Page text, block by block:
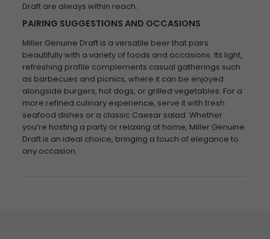
Draft are always within reach.
PAIRING SUGGESTIONS AND OCCASIONS
Miller Genuine Draft is a versatile beer that pairs
beautifully with a variety of foods and occasions. Its light,
refreshing profile complements casual gatherings such
as barbecues and picnics, where it can be enjoyed
alongside burgers, hot dogs, or grilled vegetables. For a
more refined culinary experience, serve it with fresh
seafood dishes or a classic Caesar salad. Whether
you’re hosting a party or relaxing at home, Miller Genuine
Draft is an ideal choice, bringing a touch of elegance to
any occasion.